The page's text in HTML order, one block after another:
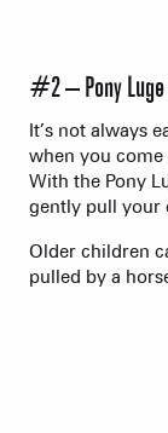
#2 – Pony Luge
It’s not always
when you
With the Pony
gently pull your
Older children
pulled by a